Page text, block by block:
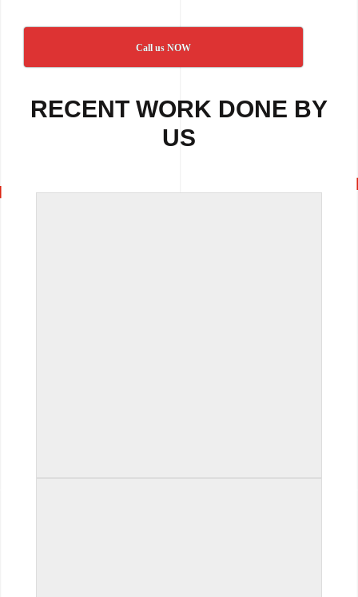
Call us NOW
RECENT WORK DONE BY
US